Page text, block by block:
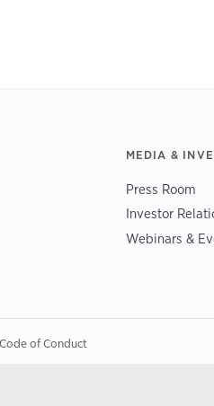
MEDIA &
Press Room
Investor
Webinars &
of Conduct